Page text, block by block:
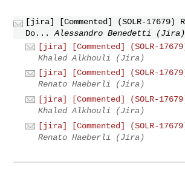
[jira] [Commented] (SOLR-17679)
Do...
Alessandro Benedetti (Jira)
[jira] [Commented] (SOLR-
Khaled Alkhouli (Jira)
[jira] [Commented] (SOLR-
Renato Haeberli (Jira)
[jira] [Commented] (SOLR-
Khaled Alkhouli (Jira)
[jira] [Commented] (SOLR-
Renato Haeberli (Jira)